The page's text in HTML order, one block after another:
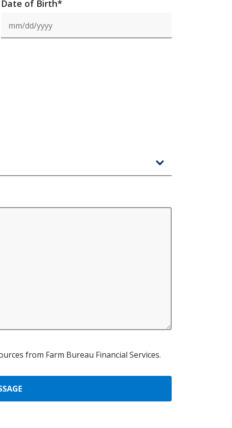
Date of Birth*
from Farm Bureau Financial Services.